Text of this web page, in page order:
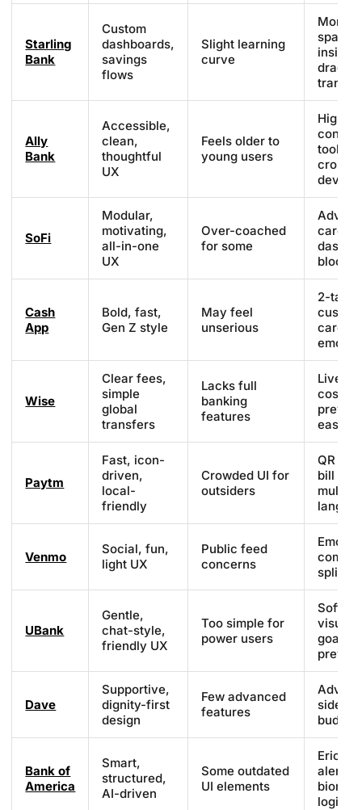
Starling
Bank
Custom
dashboards,
savings
flows
Slight learning
curve
Money
drag
Ally
Bank
Accessible,
clean,
thoughtful
UX
Feels older to
young users
High
cross-
device
SoFi
Modular,
motivating,
all-in-one
UX
Over-coached
for some
Advice
cards,
blocks
Cash
App
Bold, fast,
Gen Z style
May feel
unserious
2-tap
custom
cards,
emojis
Wise
Clear fees,
simple
global
transfers
Lacks full
banking
features
Live
cost
easy UI
Paytm
Fast, icon-
driven,
local-
friendly
Crowded UI for
outsiders
QR
bill
multi-
Venmo
Social, fun,
light UX
Public feed
concerns
Emojis,
split
UBank
Gentle,
chat-style,
friendly UX
Too simple for
power users
Soft
goals,
Dave
Supportive,
dignity-first
design
Few advanced
features
side
budget
Bank of
America
Smart,
structured,
AI-driven
Some outdated
UI elements
Erica
alerts,
login